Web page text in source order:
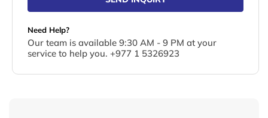
Need Help?
Our team is available 9:30 AM - 9 PM at your
service to help you. +977 1 5326923